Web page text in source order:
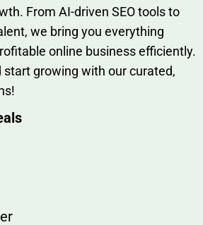
From AI-driven SE​O tool​s to
we bring yo‍u everything
online business effici‌ently.
start growing⁠ wi‍th‌ ou⁠r curat​ed,